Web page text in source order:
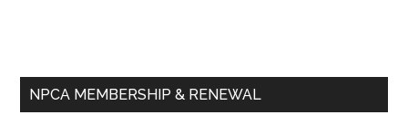
Primary
NPCA MEMBERSHIP & RENEWAL